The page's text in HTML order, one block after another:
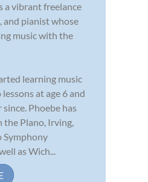
a vibrant freelance
pianist whose
music with the
learning music
at age 6 and
since. Phoebe has
Plano, Irving,
Symphony
as Wich...